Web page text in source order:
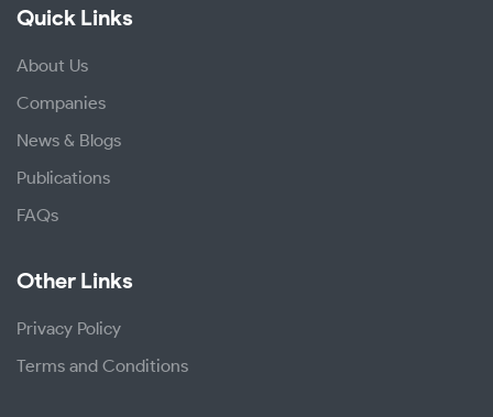
Quick Links
About Us
Companies
News & Blogs
Publications
FAQs
Other Links
Privacy Policy
Terms and Conditions